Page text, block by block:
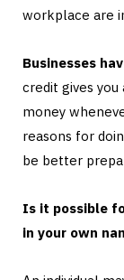
workplace are
Businesses
credit gives
money
reasons for
be better
Is it possible
in your own